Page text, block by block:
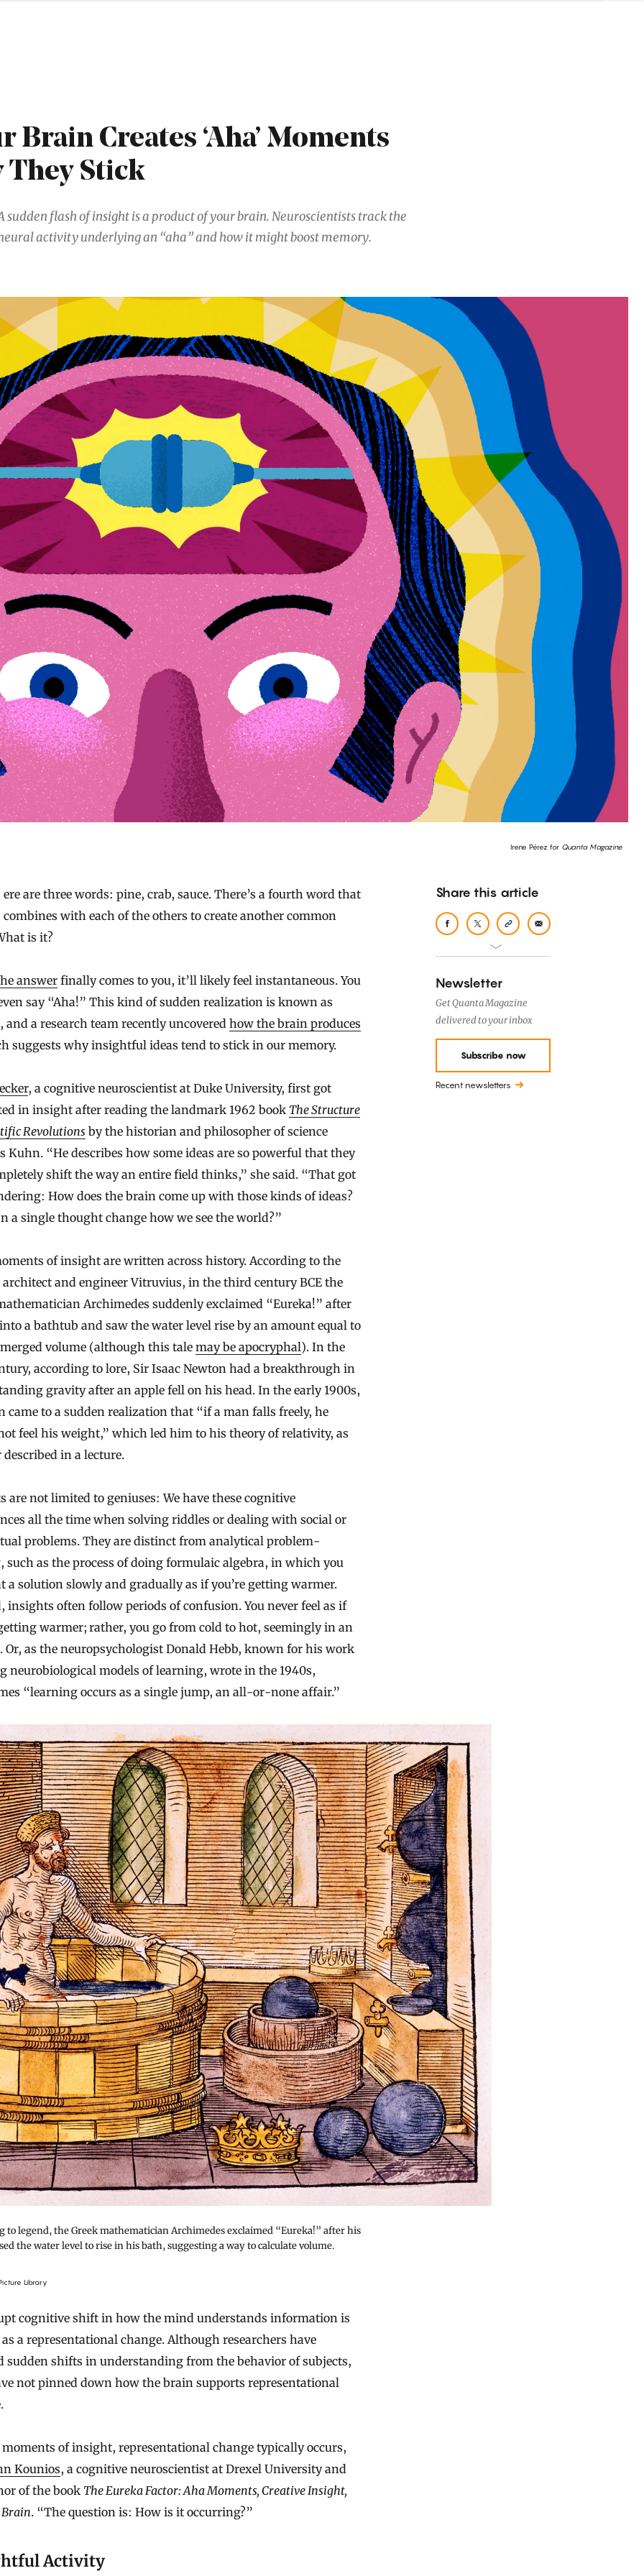
Brain Creates ‘Aha’ Moments
They Stick
sudden flash of insight is a product of your brain. Neuroscientists track the
activity underlying an “aha” and how it might boost memory.
Irene Pérez for Quanta Magazine
combines with each of the others to create another common
is it?
answerfinally comes to you, it’ll likely feel instantaneous. You
say “Aha!” This kind of sudden realization is known as
a research team recently uncovered how the brain produces
suggests why insightful ideas tend to stick in our memory.
, a cognitive neuroscientist at Duke University, first got
in insight after reading the landmark 1962 book The Structure
Revolutionsby the historian and philosopher of science
Kuhn. “He describes how some ideas are so powerful that they
shift the way an entire field thinks,” she said. “That got
How does the brain come up with those kinds of ideas?
a single thought change how we see the world?”
of insight are written across history. According to the
architect and engineer Vitruvius, in the third century BCE the
Archimedes suddenly exclaimed “Eureka!” after
a bathtub and saw the water level rise by an amount equal to
volume (although this talemay be apocryphal). In the
according to lore, Sir Isaac Newton had a breakthrough in
gravity after an apple fell on his head. In the early 1900s,
came to a sudden realization that “if a man falls freely, he
feel his weight,” which led him to his theory of relativity, as
described in a lecture.
are not limited to geniuses: We have these cognitive
all the time when solving riddles or dealing with social or
problems. They are distinct from analytical problem-
such as the process of doing formulaic algebra, in which you
a solution slowly and gradually as if you’re getting warmer.
insights often follow periods of confusion. You never feel as if
warmer; rather, you go from cold to hot, seemingly in an
Or, as the neuropsychologist Donald Hebb, known for his work
neurobiological models of learning, wrote in the 1940s,
“learning occurs as a single jump, an all-or-none affair.”
Share this article
Newsletter
Get Quanta Magazine
delivered to your inbox
Subscribe now
Recent newsletters
to legend, the Greek mathematician Archimedes exclaimed “Eureka!” after his
the water level to rise in his bath, suggesting a way to calculate volume.
Library
cognitive shift in how the mind understands information is
a representational change. Although researchers have
sudden shifts in understanding from the behavior of subjects,
not pinned down how the brain supports representational
of insight, representational change typically occurs,
Kounios, a cognitive neuroscientist at Drexel University and
of the book The Eureka Factor: Aha Moments, Creative Insight,
. “The question is: How is it occurring?”
Activity